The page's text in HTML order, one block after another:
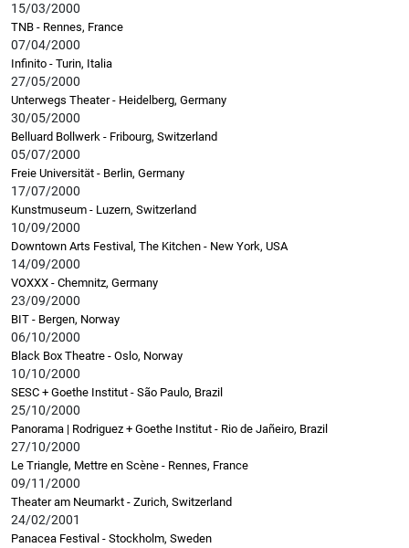
15/03/2000
TNB - Rennes, France
07/04/2000
Infinito - Turin, Italia
27/05/2000
Unterwegs Theater - Heidelberg, Germany
30/05/2000
Belluard Bollwerk - Fribourg, Switzerland
05/07/2000
Freie Universität - Berlin, Germany
17/07/2000
Kunstmuseum - Luzern, Switzerland
10/09/2000
Downtown Arts Festival, The Kitchen - New York, USA
14/09/2000
VOXXX - Chemnitz, Germany
23/09/2000
BIT - Bergen, Norway
06/10/2000
Black Box Theatre - Oslo, Norway
10/10/2000
SESC + Goethe Institut - São Paulo, Brazil
25/10/2000
Panorama | Rodriguez + Goethe Institut - Rio de Jañeiro, Brazil
27/10/2000
Le Triangle, Mettre en Scène - Rennes, France
09/11/2000
Theater am Neumarkt - Zurich, Switzerland
24/02/2001
Panacea Festival - Stockholm, Sweden